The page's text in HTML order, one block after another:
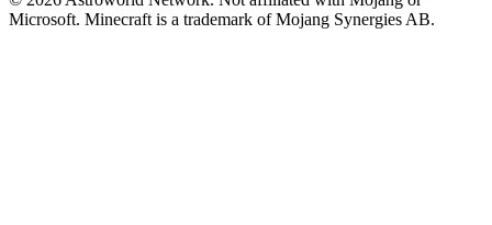
Microsoft. Minecraft is a trademark of Mojang Synergies AB.